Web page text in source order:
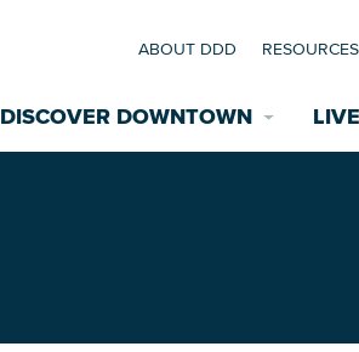
DISCOVER DOWNTOWN
ABOUT DDD RESOURCES